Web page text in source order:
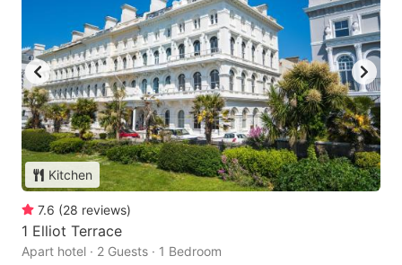
Kitchen
7.6 (28 reviews)
1 Elliot Terrace
Apart hotel · 2 Guests · 1 Bedroom